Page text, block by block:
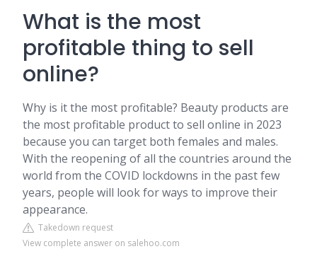
What is the most
profitable thing to sell
online?
Why is it the most profitable? Beauty products are
the most profitable product to sell online in 2023
because you can target both females and males.
With the reopening of all the countries around the
world from the COVID lockdowns in the past few
years, people will look for ways to improve their
appearance.
Takedown request
View complete answer on salehoo.com